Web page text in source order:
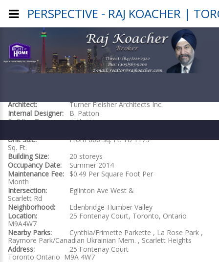
Architect:
Turner Fleisher Architects Inc.
Internal Designer:
B. Patton
Building Type:
High Rise
Unit Size:
From 606 Sq. Ft. To 1173
Sq. Ft.
Building Size:
20 storeys
Occupancy Date:
Summer 2014
Maintenance Fee:
$0.49 Per Square Foot Per
Month
Intersection:
Eglinton Ave West &
Scarlett Rd
Neighborhood:
Edenbridge-Humber Valley
Location:
25 Fontenay Court, Toronto, Ontario
M9A4W7
Nearby Parks:
Cynthia/Frimette Parkette , La Rose Park ,
Raymore Park/Canadian Ukrainian Mem. , Scarlett Heights
Address:
25 Fontenay Court
Toronto Ontario M9A 4W7
PERSPECTIVE - RAJ KOACHER |